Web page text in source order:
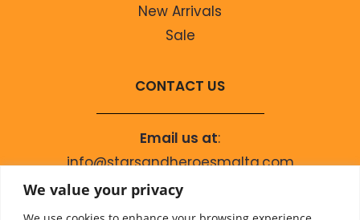
We value your privacy
New Arrivals
Sale
CONTACT US
Email us at:
info@starsandheroesmalta.com
Call us on
+356 9944 4067